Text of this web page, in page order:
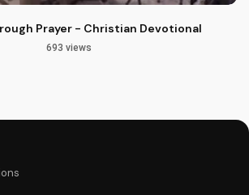
Prayer - Christian Devotional
693 views